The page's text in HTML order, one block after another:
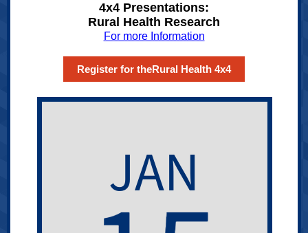
4x4 Presentations:
Rural Health Research
For more Information
Register for theRural Health 4x4